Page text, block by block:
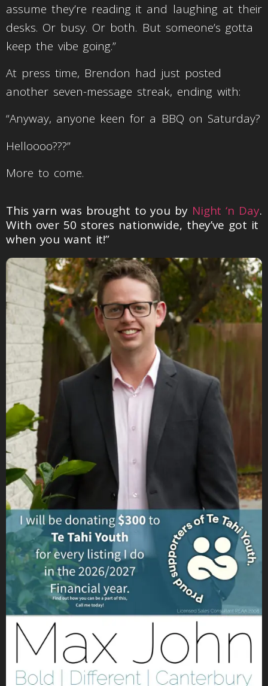
assume they’re reading it and laughing at their
desks. Or busy. Or both. But someone’s gotta
keep the vibe going.”
At press time, Brendon had just posted
another seven-message streak, ending with:
“Anyway, anyone keen for a BBQ on Saturday?
Helloooo???”
More to come.
This yarn was brought to you by Night ‘n Day.
With over 50 stores nationwide, they’ve got it
when you want it!”